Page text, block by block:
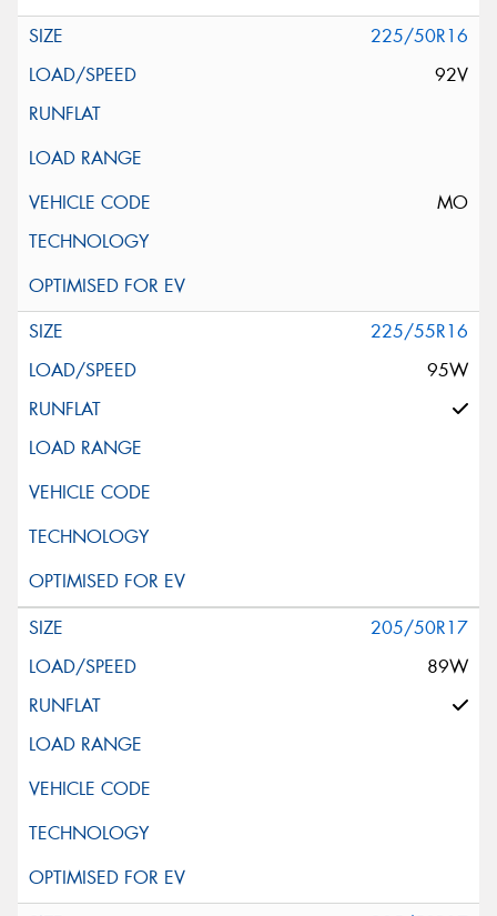
225/50R16
92V
MO
225/55R16
95W
205/50R17
89W